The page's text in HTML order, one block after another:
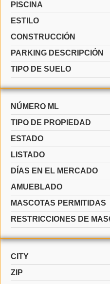
PISCINA
ESTILO
CONSTRUCCIÓN
PARKING DESCRIPCIÓN
TIPO DE SUELO
NÚMERO ML
TIPO DE PROPIEDAD
ESTADO
LISTADO
DÍAS EN EL MERCADO
AMUEBLADO
MASCOTAS PERMITIDAS
RESTRICCIONES DE
CITY
ZIP